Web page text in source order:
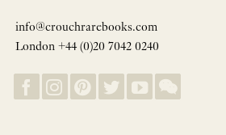
info@crouchrarebooks.com
London +44 (0)20 7042 0240